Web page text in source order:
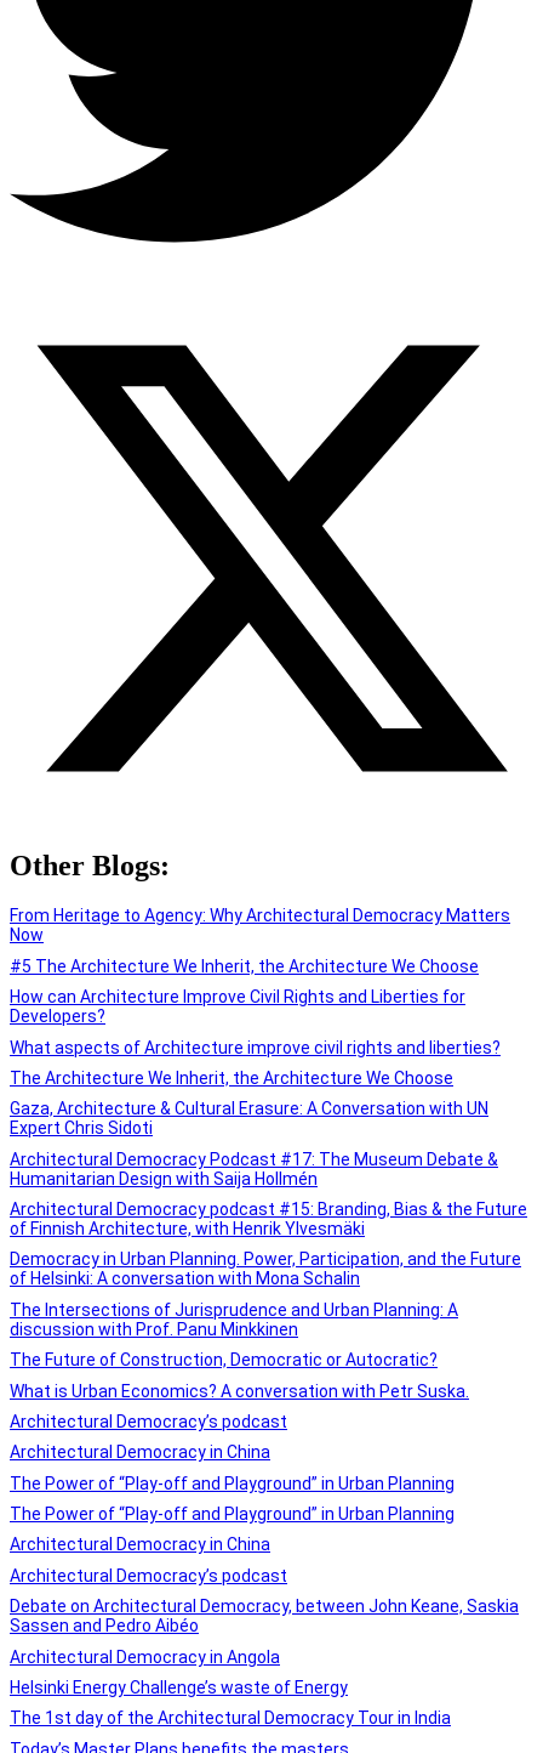
Other Blogs:
From Heritage to Agency: Why Architectural Democracy Matters
Now
#5 The Architecture We Inherit, the Architecture We Choose
How can Architecture Improve Civil Rights and Liberties for
Developers?
What aspects of Architecture improve civil rights and liberties?
The Architecture We Inherit, the Architecture We Choose
Gaza, Architecture & Cultural Erasure: A Conversation with UN
Expert Chris Sidoti
Architectural Democracy Podcast #17: The Museum Debate &
Humanitarian Design with Saija Hollmén
Architectural Democracy podcast #15: Branding, Bias & the Future
of Finnish Architecture, with Henrik Ylvesmäki
Democracy in Urban Planning. Power, Participation, and the Future
of Helsinki: A conversation with Mona Schalin
The Intersections of Jurisprudence and Urban Planning: A
discussion with Prof. Panu Minkkinen
The Future of Construction, Democratic or Autocratic?
What is Urban Economics? A conversation with Petr Suska.
Architectural Democracy’s podcast
Architectural Democracy in China
The Power of “Play-off and Playground” in Urban Planning
The Power of “Play-off and Playground” in Urban Planning
Architectural Democracy in China
Architectural Democracy’s podcast
Debate on Architectural Democracy, between John Keane, Saskia
Sassen and Pedro Aibéo
Architectural Democracy in Angola
Helsinki Energy Challenge’s waste of Energy
The 1st day of the Architectural Democracy Tour in India
Today’s Master Plans benefits the masters